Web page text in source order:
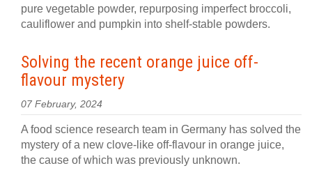
pure vegetable powder, repurposing imperfect broccoli,
cauliflower and pumpkin into shelf-stable powders.
Solving the recent orange juice off-
flavour mystery
07 February, 2024
A food science research team in Germany has solved the
mystery of a new clove-like off-flavour in orange juice,
the cause of which was previously unknown.